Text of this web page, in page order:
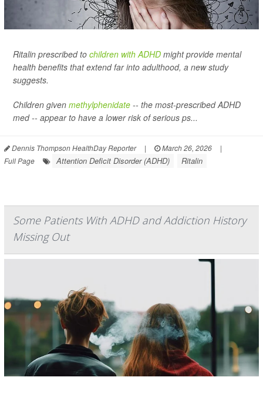
Ritalin prescribed to children with ADHD might provide mental
health benefits that extend far into adulthood, a new study
suggests.
Children given methylphenidate -- the most-prescribed ADHD
med -- appear to have a lower risk of serious ps...
Dennis Thompson HealthDay Reporter | March 26, 2026
|
Full Page
Attention Deficit Disorder (ADHD) Ritalin
Some Patients With ADHD and Addiction History
Missing Out